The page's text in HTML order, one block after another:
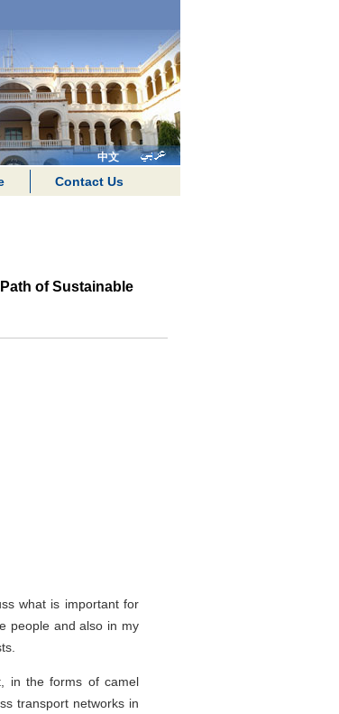
中文
Contact Us
of Sustainable
what is important for
people and also in my
in the forms of camel
transport networks in